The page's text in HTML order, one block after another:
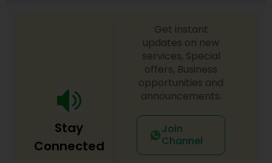
Stay
Connected
Get instant
updates on new
services, Special
offers, Business
opportunities and
announcements.
Join
Channel